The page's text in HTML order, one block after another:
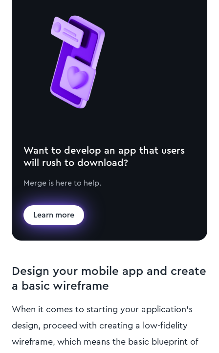
Want to develop an app that users
will rush to download?
Merge is here to help.
Learn more
Design your mobile app and create
a basic wireframe
When it comes to starting your application’s
design, proceed with creating a low-fidelity
wireframe, which means the basic blueprint of